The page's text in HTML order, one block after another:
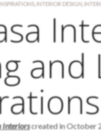
, INTERIOR DESIGN
and
Interiorscreated in October